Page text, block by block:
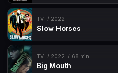
TV 2022
Slow Horses
TV 2022 68 min
Big Mouth